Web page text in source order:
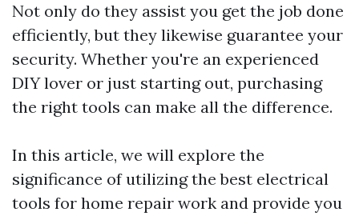
Not only do they assist you get the job done
efficiently, but they likewise guarantee your
security. Whether you're an experienced
DIY lover or just starting out, purchasing
the right tools can make all the difference.
In this article, we will explore the
significance of utilizing the best electrical
tools for home repair work and provide you